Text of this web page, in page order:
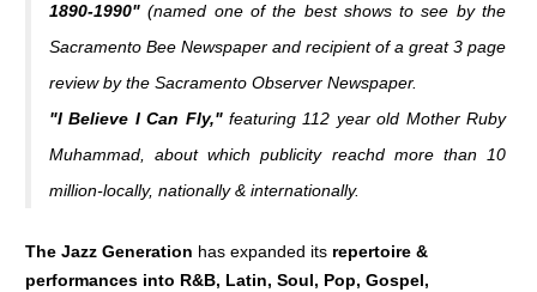
1890-1990" (named one of the best shows to see by the
Sacramento Bee Newspaper and recipient of a great 3 page
review by the Sacramento Observer Newspaper.
"I Believe I Can Fly,"featuring 112 year old Mother Ruby
Muhammad, about which publicity reachd more than 10
million-locally, nationally & internationally.
The Jazz Generation has expanded its repertoire &
performances into R&B, Latin, Soul, Pop, Gospel,